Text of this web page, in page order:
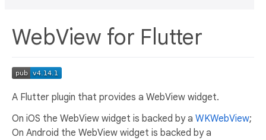
WebView for Flutter
A Flutter plugin that provides a WebView widget.
On iOS the WebView widget is backed by a WKWebView;
On Android the WebView widget is backed by a